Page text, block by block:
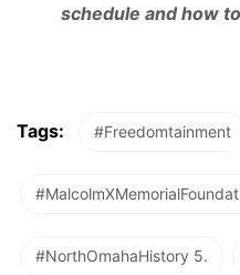
schedule and how
Tags: #Freedomtainment
#NorthOmahaHistory 5.